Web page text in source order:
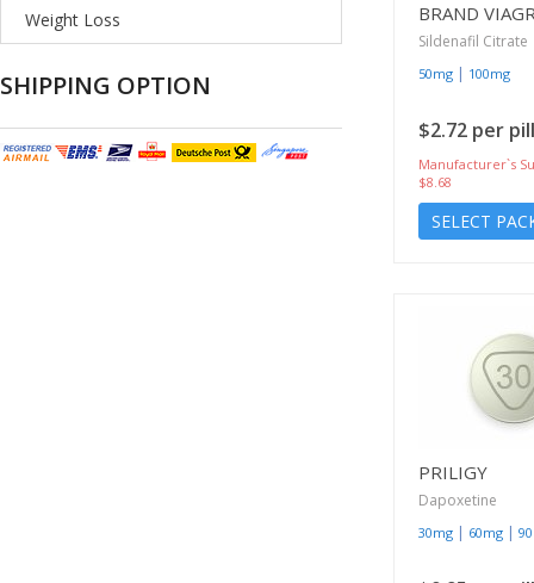
Weight Loss
SHIPPING OPTION
BRAND
Sildenafil Citrate
50mg | 100mg
$2.72 per pill
Manufacturer`s
$8.68
SELECT
PRILIGY
Dapoxetine
30mg | 60mg |